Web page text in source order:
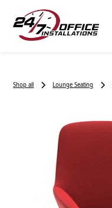
Shop all Lounge Seating